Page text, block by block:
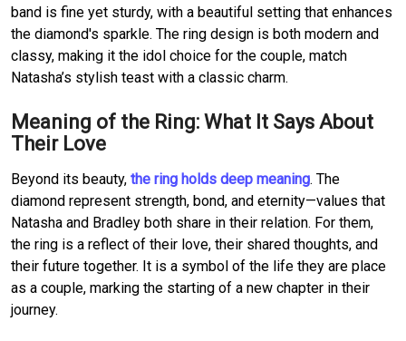
band is fine yet sturdy, with a beautiful setting that enhances
the diamond's sparkle. The ring design is both modern and
classy, making it the idol choice for the couple, match
Natasha’s stylish teast with a classic charm.
Meaning of the Ring: What It Says About
Their Love
Beyond its beauty, the ring holds deep meaning. The
diamond represent strength, bond, and eternity—values that
Natasha and Bradley both share in their relation. For them,
the ring is a reflect of their love, their shared thoughts, and
their future together. It is a symbol of the life they are place
as a couple, marking the starting of a new chapter in their
journey.